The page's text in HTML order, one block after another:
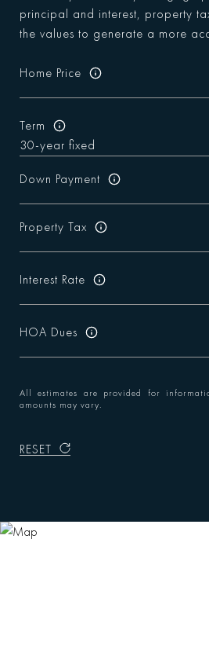
principal and interest, property
the values to generate a more
Home Price
Term
Down Payment
Property Tax
Interest Rate
HOA Dues
All estimates are provided for
amounts may vary.
RESET